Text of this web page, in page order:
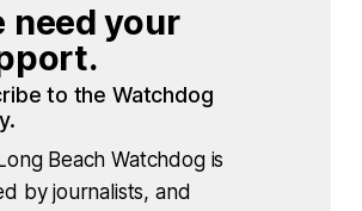
need your
to the Watchdog
Beach Watchdog is
by journalists, and